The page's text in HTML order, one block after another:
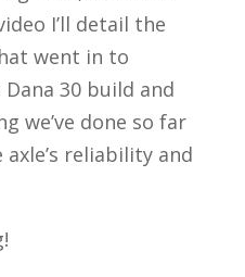
I’ll detail the
went in to
30 build and
we’ve done so far
reliability and